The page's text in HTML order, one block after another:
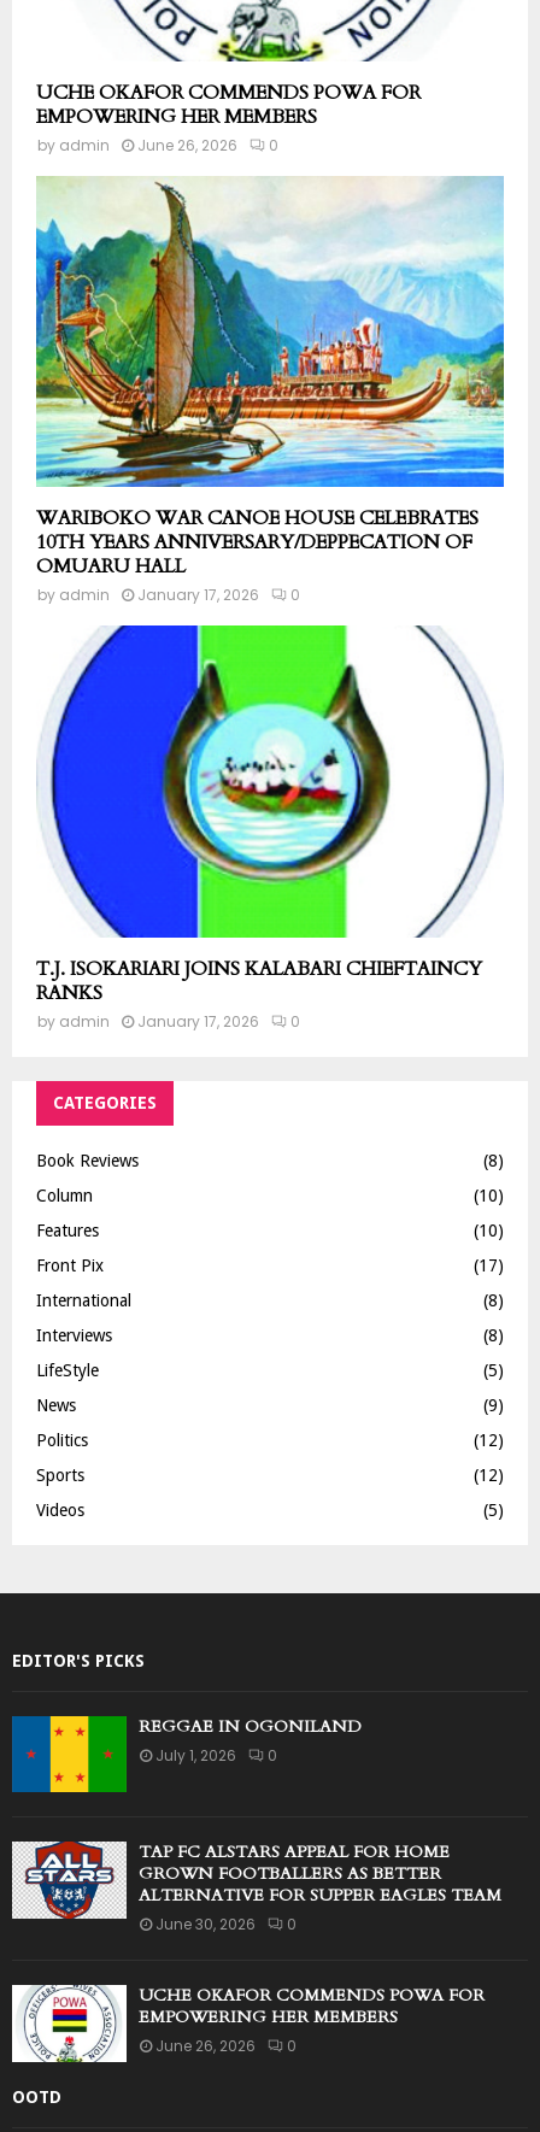
UCHE OKAFOR COMMENDS POWA FOR
EMPOWERING HER MEMBERS
by admin June 26, 2026 0
WARIBOKO WAR CANOE HOUSE CELEBRATES
10TH YEARS ANNIVERSARY/DEPPECATION OF
OMUARU HALL
by admin January 17, 2026 0
T.J. ISOKARIARI JOINS KALABARI CHIEFTAINCY
RANKS
by admin January 17, 2026 0
CATEGORIES
Book Reviews
(8)
Column
(10)
Features
(10)
Front Pix
(17)
International
(8)
Interviews
(8)
LifeStyle
(5)
News
(9)
Politics
(12)
Sports
(12)
Videos
(5)
EDITOR'S PICKS
REGGAE IN OGONILAND
July 1, 2026 0
TAP FC ALSTARS APPEAL FOR HOME
GROWN FOOTBALLERS AS BETTER
ALTERNATIVE FOR SUPPER EAGLES TEAM
June 30, 2026 0
UCHE OKAFOR COMMENDS POWA FOR
EMPOWERING HER MEMBERS
June 26, 2026 0
OOTD